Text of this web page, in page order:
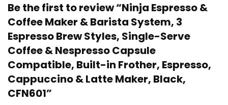
Be the first to review “Ninja Espresso &
Coffee Maker & Barista System, 3
Espresso Brew Styles, Single-Serve
Coffee & Nespresso Capsule
Compatible, Built-in Frother, Espresso,
Cappuccino & Latte Maker, Black,
CFN601”